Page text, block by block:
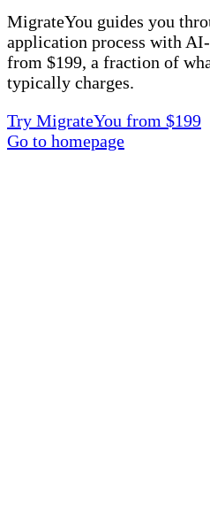
MigrateYou guides you
application process with
from $199, a fraction of
typically charges.
Try MigrateYou from $199
Go to homepage